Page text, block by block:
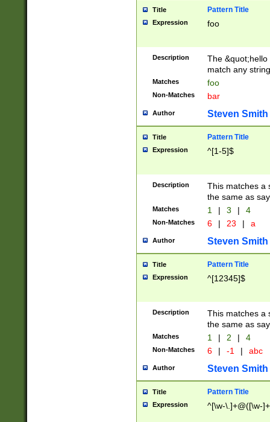
Title Pattern Title
Expression foo
Description
The
match any
Matches foo
Non-Matches bar
Author Steven Smith
Title Pattern Title
Expression ^[1-5]$
Description
This matches a
the same as
Matches 1 | 3 | 4
Non-Matches 6 | 23 | a
Author Steven Smith
Title Pattern Title
Expression ^[12345]$
Description
This matches a
the same as
Matches 1 | 2 | 4
Non-Matches 6 | -1 | abc
Author Steven Smith
Title Pattern Title
Expression ^[\w-\.]+@([\w-